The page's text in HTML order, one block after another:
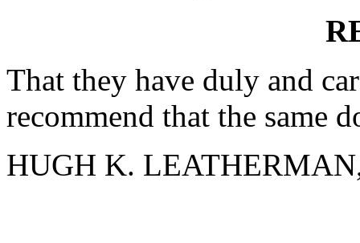
That they have duly and
recommend that the same
HUGH K.